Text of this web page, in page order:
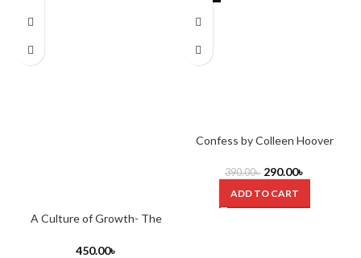
A Culture of Growth- The
by Joel Mokyr (Hardcover)
450.00৳
Confess by Colleen Hoover
390.00৳ 290.00৳
ADD TO CART